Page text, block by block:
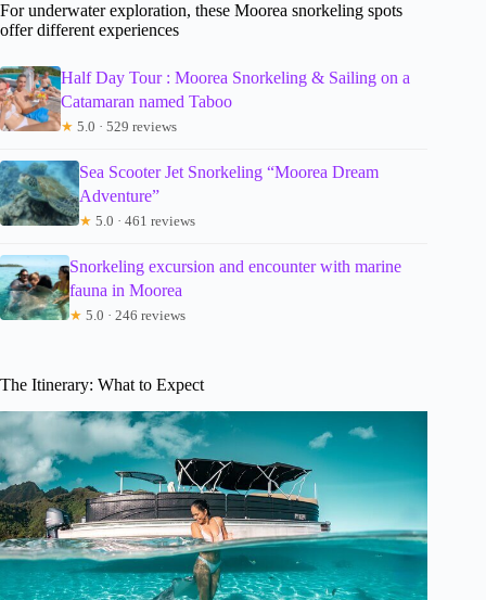
For underwater exploration, these Moorea snorkeling spots
offer different experiences
Half Day Tour : Moorea Snorkeling & Sailing on a
Catamaran named Taboo
★ 5.0 · 529 reviews
Sea Scooter Jet Snorkeling “Moorea Dream
Adventure”
★ 5.0 · 461 reviews
Snorkeling excursion and encounter with marine
fauna in Moorea
★ 5.0 · 246 reviews
The Itinerary: What to Expect